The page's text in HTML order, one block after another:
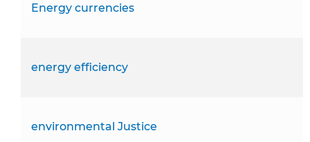
Energy currencies
energy efficiency
environmental Justice